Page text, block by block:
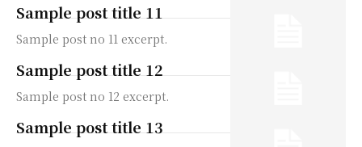
Sample post title 11
Sample post no 11 excerpt.
Sample post title 12
Sample post no 12 excerpt.
Sample post title 13